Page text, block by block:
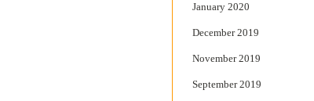
January 2020
December 2019
November 2019
September 2019